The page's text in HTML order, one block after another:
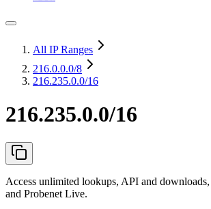
All IP Ranges
216.0.0.0/8
216.235.0.0/16
216.235.0.0/16
Access unlimited lookups, API and downloads,
and Probenet Live.